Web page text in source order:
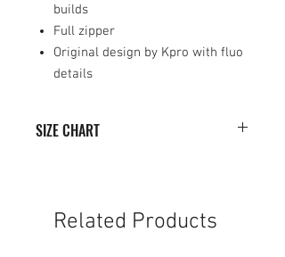
builds
Full zipper
Original design by Kpro with fluo
details
SIZE CHART
XS 50 73
Related Products